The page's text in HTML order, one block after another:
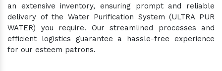
an extensive inventory, ensuring prompt and reliable
delivery of the Water Purification System (ULTRA PUR
WATER) you require. Our streamlined processes and
efficient logistics guarantee a hassle-free experience
for our esteem patrons.